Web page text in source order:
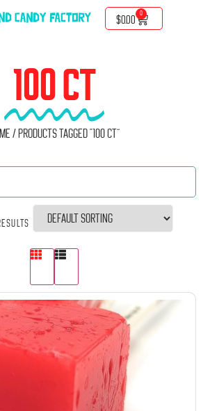
$0.00
0
100 CT
/ Products tagged “100 ct”